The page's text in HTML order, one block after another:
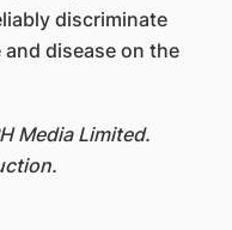
discriminate
disease on the
Media Limited.